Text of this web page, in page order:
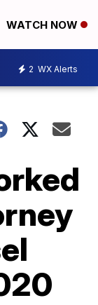
WATCH NOW
2 WX Alerts